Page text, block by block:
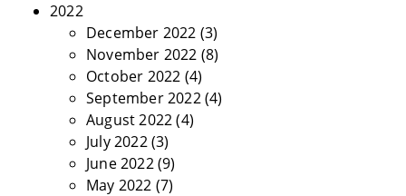
2022
December 2022 (3)
November 2022 (8)
October 2022 (4)
September 2022(4)
August 2022(4)
July 2022(3)
June 2022(9)
May 2022 (7)